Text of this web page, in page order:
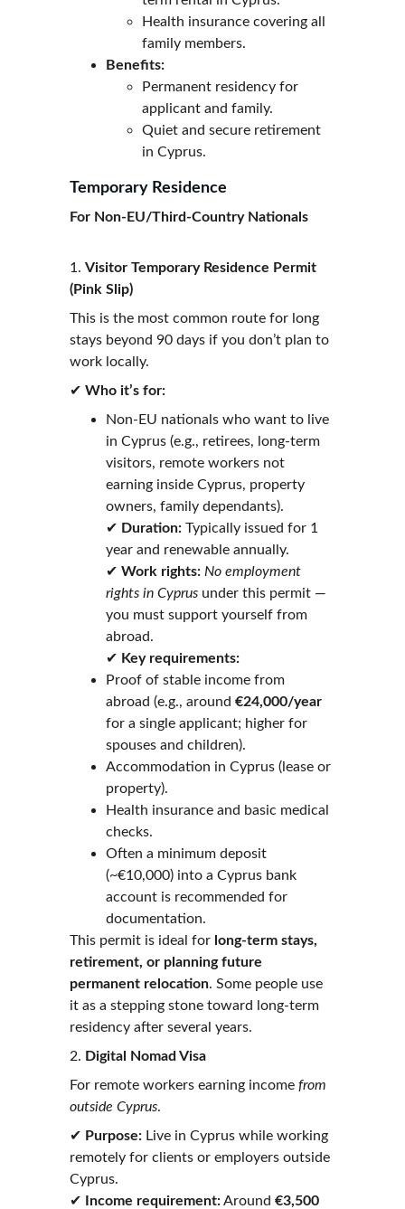
Temporary Residence
For Non-EU/Third-Country Nationals
1. Visitor Temporary Residence Permit
(Pink Slip)
This is the most common route for long
stays beyond 90 days if you don’t plan to
work locally.
✔ Who it’s for:
Non-EU nationals who want to live
in Cyprus (e.g., retirees, long-term
visitors, remote workers not
earning inside Cyprus, property
owners, family dependants).
✔ Duration: Typically issued for 1
year and renewable annually.
✔ Work rights: No employment
rights in Cyprus under this permit —
you must support yourself from
abroad.
✔ Key requirements:
Proof of stable income from
abroad (e.g., around €24,000/year
for a single applicant; higher for
spouses and children).
Accommodation in Cyprus (lease or
property).
Health insurance and basic medical
checks.
Often a minimum deposit
(~€10,000) into a Cyprus bank
account is recommended for
documentation.
This permit is ideal for long-term stays,
retirement, or planning future
permanent relocation. Some people use
it as a stepping stone toward long-term
residency after several years.
2. Digital Nomad Visa
For remote workers earning income from
outside Cyprus.
✔ Purpose: Live in Cyprus while working
remotely for clients or employers outside
Cyprus.
✔
Income requirement: Around €3,500
Health insurance covering all
family members.
Benefits:
Permanent residency for
applicant and family.
Quiet and secure retirement
in Cyprus.